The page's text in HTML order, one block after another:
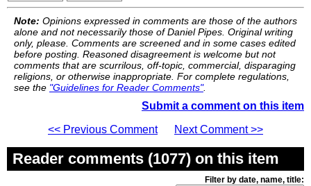
Note: Opinions expressed in comments are those of the authors
alone and not necessarily those of Daniel Pipes. Original writing
only, please. Comments are screened and in some cases edited
before posting. Reasoned disagreement is welcome but not
comments that are scurrilous, off-topic, commercial, disparaging
religions, or otherwise inappropriate. For complete regulations,
see the "Guidelines for Reader Comments".
Submit a comment on this item
<< Previous Comment
Next Comment >>
Reader comments (1077) on this item
Filter by date, name, title: